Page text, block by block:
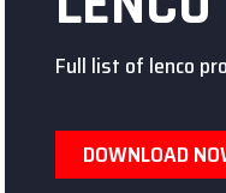
Full list of lenco
DOWNLOAD